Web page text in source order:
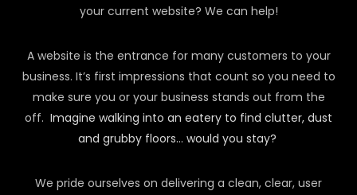
your current website? We can help!
A website is the entrance for many customers to your
business. It’s first impressions that count so you need to
make sure you or your business stands out from the
off. Imagine walking into an eatery to find clutter, dust
and grubby floors… would you stay?
We pride ourselves on delivering a clean, clear, user